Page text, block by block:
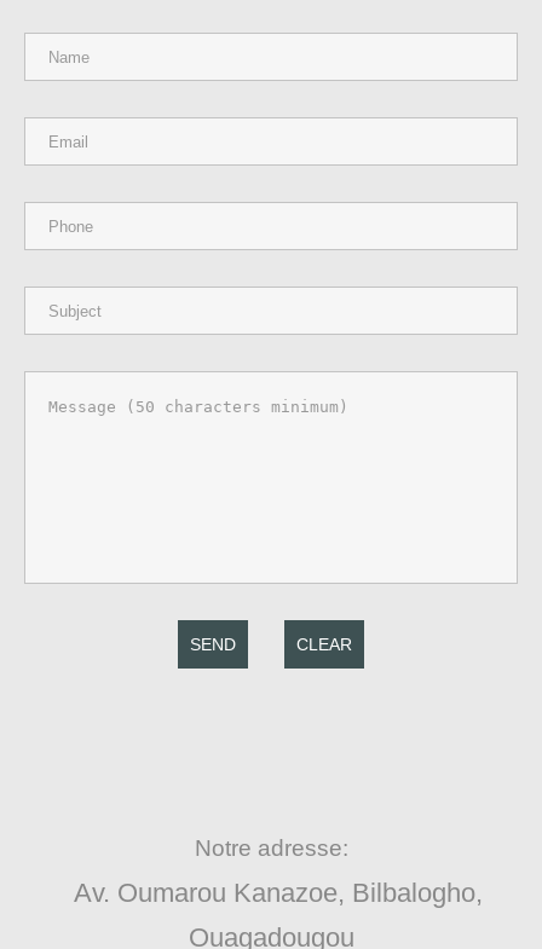
SEND CLEAR
Notre adresse:
Av. Oumarou Kanazoe, Bilbalogho,
Ouagadougou